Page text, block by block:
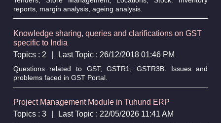
reports, margin analysis, ageing analysis.
Knowledge sharing, queries and clarifications on GST
specific to India
Topics : 2
Last Topic : 26/12/2018 01:46 PM
Questions related to GST, GSTR1, GSTR3B. Issues and
problems faced in GST Portal.
Project Management Module in Tuhund ERP
Topics : 3
Last Topic : 22/05/2026 11:41 AM